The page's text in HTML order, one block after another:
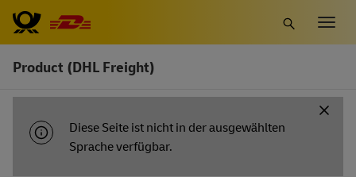
Zum
Hauptinhalt
springen
Product (DHL Freight)
INFORMATIONSBENACHRICHTIGUNG
Diese Seite ist nicht in der ausgewählten
Sprache verfügbar.